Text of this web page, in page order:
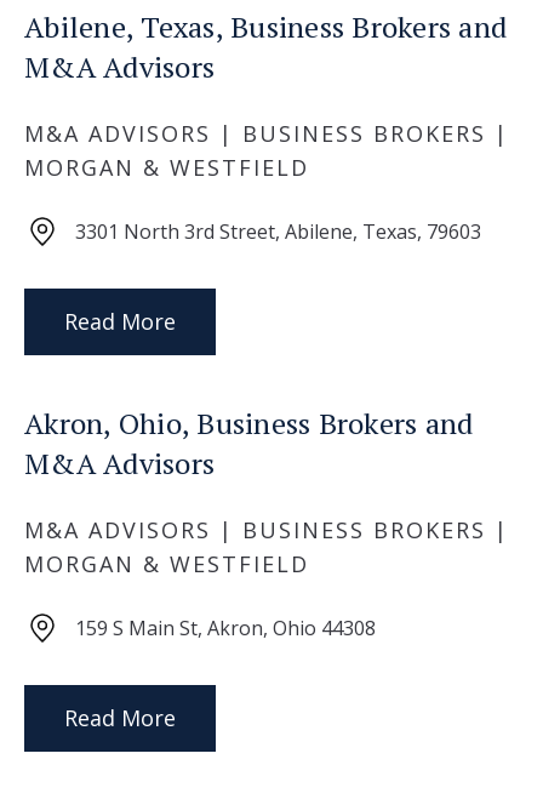
Abilene, Texas, Business Brokers and
M&A Advisors
M&A ADVISORS | BUSINESS BROKERS |
MORGAN & WESTFIELD
3301 North 3rd Street, Abilene, Texas, 79603
Read More
Akron, Ohio, Business Brokers and
M&A Advisors
M&A ADVISORS | BUSINESS BROKERS |
MORGAN & WESTFIELD
159 S Main St, Akron, Ohio 44308
Read More